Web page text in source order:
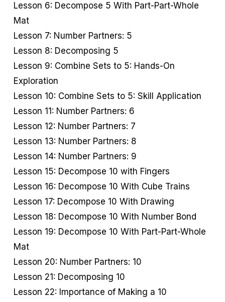
Lesson 6: Decompose 5 With Part-Part-Whole
Mat
Lesson 7: Number Partners: 5
Lesson 8: Decomposing 5
Lesson 9: Combine Sets to 5: Hands-On
Exploration
Lesson 10: Combine Sets to 5: Skill Application
Lesson 11: Number Partners: 6
Lesson 12: Number Partners: 7
Lesson 13: Number Partners: 8
Lesson 14: Number Partners: 9
Lesson 15: Decompose 10 with Fingers
Lesson 16: Decompose 10 With Cube Trains
Lesson 17: Decompose 10 With Drawing
Lesson 18: Decompose 10 With Number Bond
Lesson 19: Decompose 10 With Part-Part-Whole
Mat
Lesson 20: Number Partners: 10
Lesson 21: Decomposing 10
Lesson 22: Importance of Making a 10